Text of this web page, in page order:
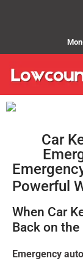
Car
Powerful
When Car
Back on
Emergency